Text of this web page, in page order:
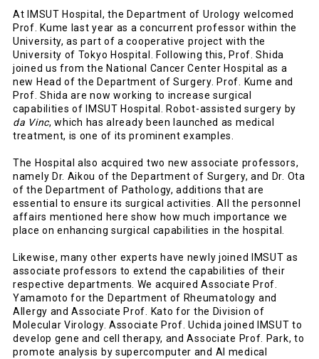
At IMSUT Hospital, the Department of Urology welcomed
Prof. Kume last year as a concurrent professor within the
University, as part of a cooperative project with the
University of Tokyo Hospital. Following this, Prof. Shida
joined us from the National Cancer Center Hospital as a
new Head of the Department of Surgery. Prof. Kume and
Prof. Shida are now working to increase surgical
capabilities of IMSUT Hospital. Robot-assisted surgery by
da Vinc, which has already been launched as medical
treatment, is one of its prominent examples.
The Hospital also acquired two new associate professors,
namely Dr. Aikou of the Department of Surgery, and Dr. Ota
of the Department of Pathology, additions that are
essential to ensure its surgical activities. All the personnel
affairs mentioned here show how much importance we
place on enhancing surgical capabilities in the hospital.
Likewise, many other experts have newly joined IMSUT as
associate professors to extend the capabilities of their
respective departments. We acquired Associate Prof.
Yamamoto for the Department of Rheumatology and
Allergy and Associate Prof. Kato for the Division of
Molecular Virology. Associate Prof. Uchida joined IMSUT to
develop gene and cell therapy, and Associate Prof. Park, to
promote analysis by supercomputer and AI medical